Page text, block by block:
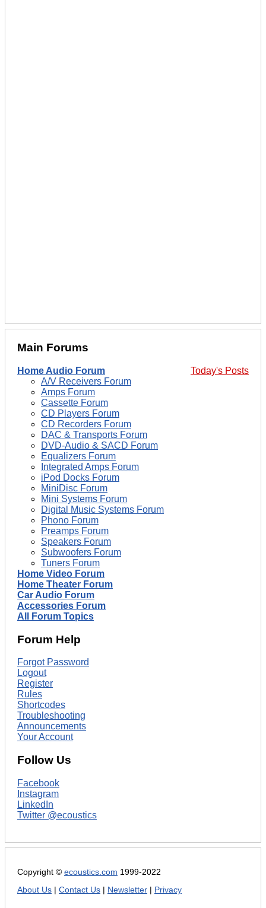
Main Forums
Today's Posts
Home Audio Forum
A/V Receivers Forum
Amps Forum
Cassette Forum
CD Players Forum
CD Recorders Forum
DAC & Transports Forum
DVD-Audio & SACD Forum
Equalizers Forum
Integrated Amps Forum
iPod Docks Forum
MiniDisc Forum
Mini Systems Forum
Digital Music Systems Forum
Phono Forum
Preamps Forum
Speakers Forum
Subwoofers Forum
Tuners Forum
Home Video Forum
Home Theater Forum
Car Audio Forum
Accessories Forum
All Forum Topics
Forum Help
Forgot Password
Logout
Register
Rules
Shortcodes
Troubleshooting
Announcements
Your Account
Follow Us
Facebook
Instagram
LinkedIn
Twitter @ecoustics
Copyright © ecoustics.com 1999-2022
About Us
Contact Us Newsletter Privacy